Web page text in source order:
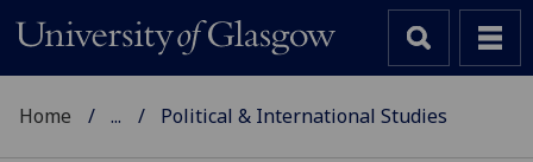
Home ... Political & International Studies